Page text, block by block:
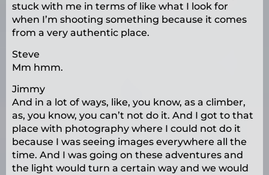
stuck with me in terms of like what I look for
when I’m shooting something because it comes
from a very authentic place.
Steve
Mm hmm.
Jimmy
And in a lot of ways, like, you know, as a climber,
as, you know, you can’t not do it. And I got to that
place with photography where I could not do it
because I was seeing images everywhere all the
time. And I was going on these adventures and
the light would turn a certain way and we would